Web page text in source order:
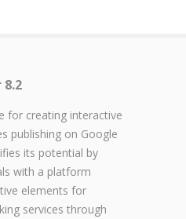
8.2
for creating interactive
publishing on Google
its potential by
with a platform
elements for
services through